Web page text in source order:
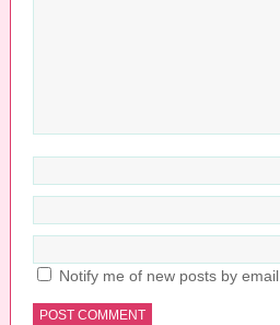
Notify me of new posts by email.